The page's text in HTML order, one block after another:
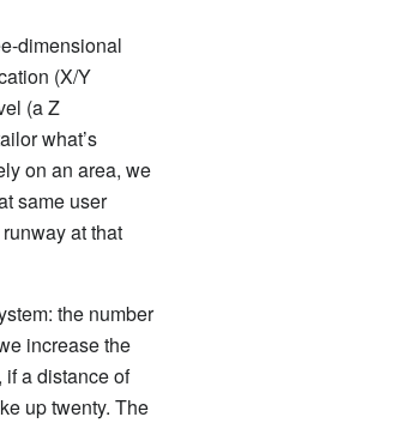
dimensional
(X/Y
(a Z
what’s
on an area, we
same user
at that
the number
increase the
a distance of
up twenty. The